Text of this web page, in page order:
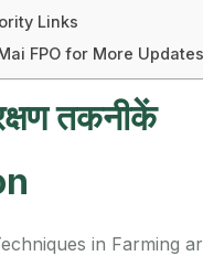
Links
FPO for More Updates
तकनीकें
in Farming